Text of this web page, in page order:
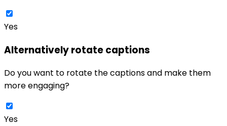
Yes
Alternatively rotate captions
Do you want to rotate the captions and make them
more engaging?
Yes